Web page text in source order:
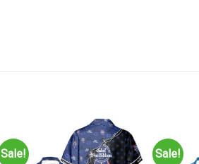
Sale! Sale!